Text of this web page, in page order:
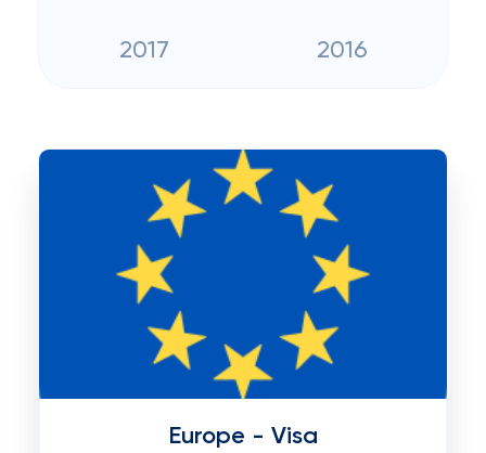
2017 2016
Europe - Visa